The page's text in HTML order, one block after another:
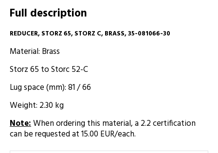
Full description
REDUCER, STORZ 65, STORZ C, BRASS, 35-081066-30
Material: Brass
Storz 65 to Storc 52-C
Lug space (mm): 81 / 66
Weight: 2.30 kg
Note:When ordering this material, a 2.2 certification
can be requested at 15.00 EUR/each.